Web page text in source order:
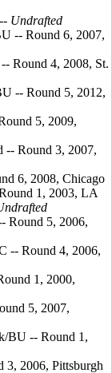
Undrafted
-- Round 6, 2007,
Round 4, 2008, St.
-- Round 5, 2012,
5, 2009,
-- Round 3, 2007,
6, 2008, Chicago
1, 2003, LA
Round 5, 2006,
-- Round 4, 2006,
1, 2000,
5, 2007,
BU -- Round 1,
2006, Pittsburgh